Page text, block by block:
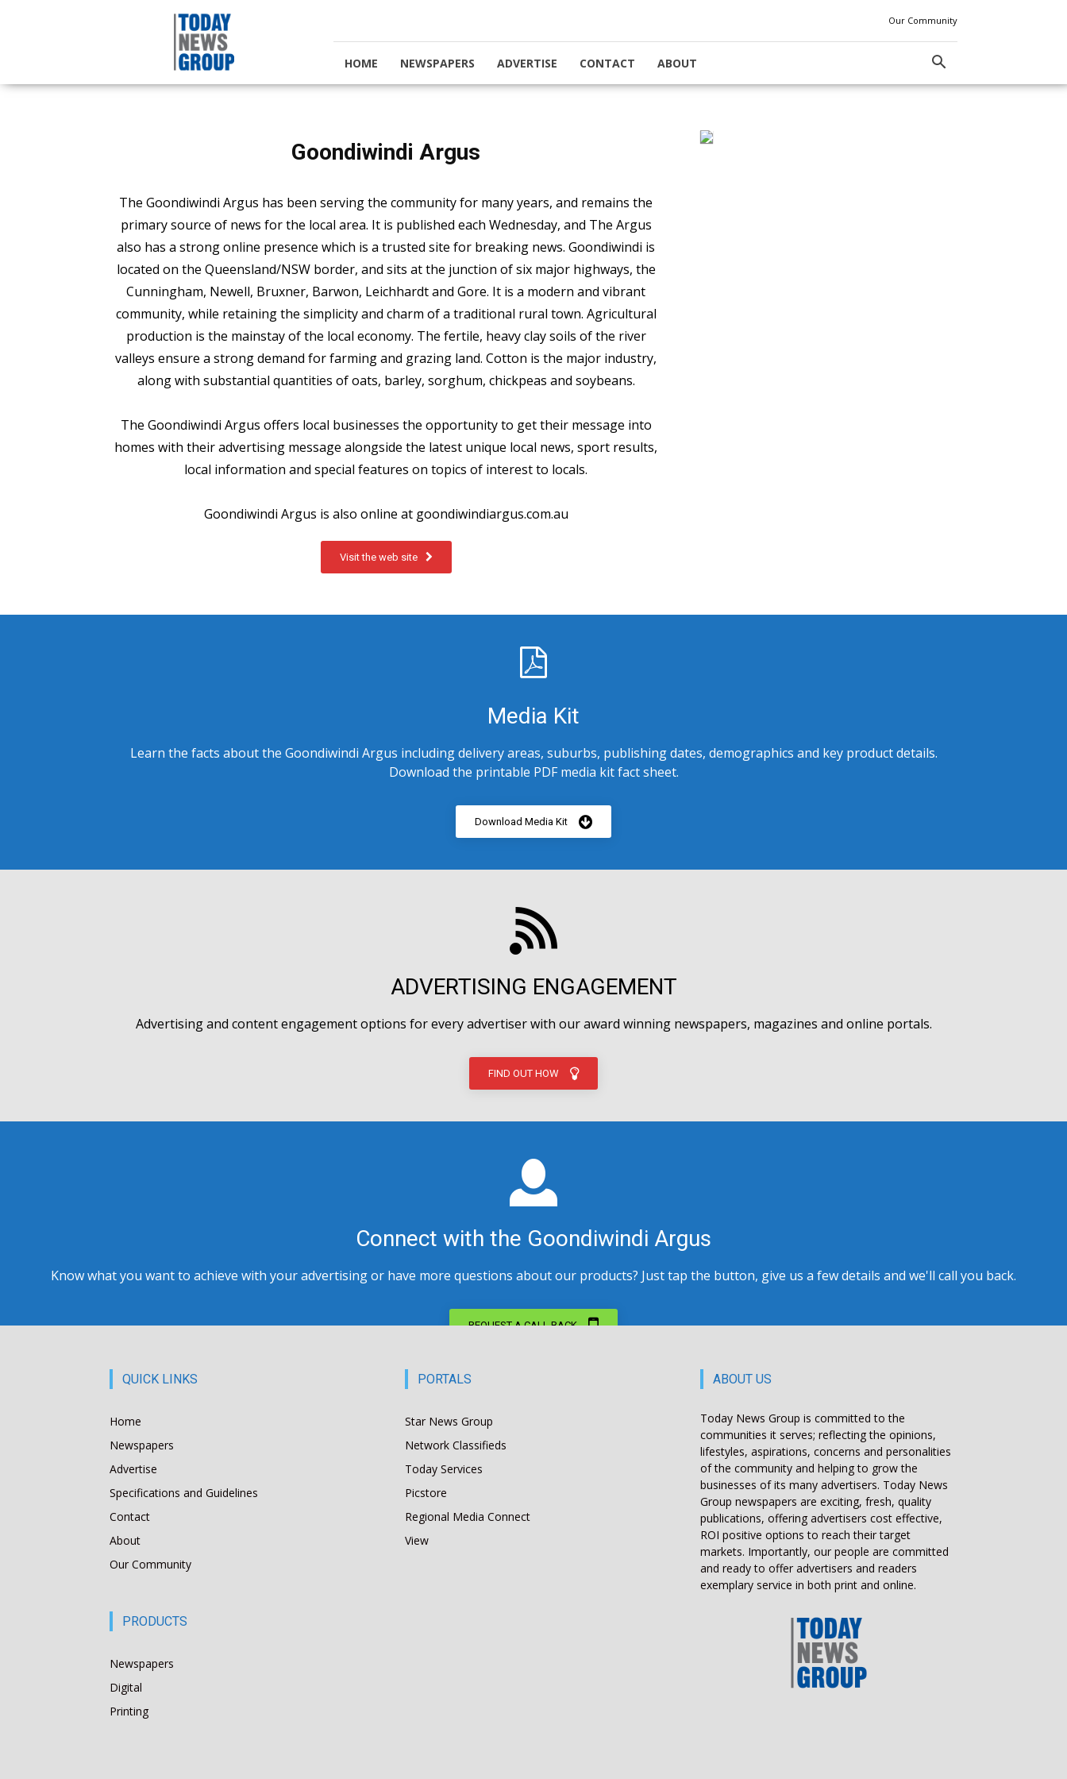
Our Community
HOME NEWSPAPERS ADVERTISE CONTACT ABOUT
Goondiwindi Argus
The Goondiwindi Argus has been serving the community for many years, and remains the
primary source of news for the local area. It is published each Wednesday, and The Argus
also has a strong online presence which is a trusted site for breaking news. Goondiwindi is
located on the Queensland/NSW border, and sits at the junction of six major highways, the
Cunningham, Newell, Bruxner, Barwon, Leichhardt and Gore. It is a modern and vibrant
community, while retaining the simplicity and charm of a traditional rural town. Agricultural
production is the mainstay of the local economy. The fertile, heavy clay soils of the river
valleys ensure a strong demand for farming and grazing land. Cotton is the major industry,
along with substantial quantities of oats, barley, sorghum, chickpeas and soybeans.
The Goondiwindi Argus offers local businesses the opportunity to get their message into
homes with their advertising message alongside the latest unique local news, sport results,
local information and special features on topics of interest to locals.
Goondiwindi Argus is also online at goondiwindiargus.com.au
Visit the web site
Media Kit
Learn the facts about the Goondiwindi Argus including delivery areas, suburbs, publishing dates, demographics and key product details.
Download the printable PDF media kit fact sheet.
Download Media Kit
ADVERTISING ENGAGEMENT
Advertising and content engagement options for every advertiser with our award winning newspapers, magazines and online portals.
FIND OUT HOW
Connect with the Goondiwindi Argus
Know what you want to achieve with your advertising or have more questions about our products? Just tap the button, give us a few details and we'll call you back.
REQUEST A CALL BACK
QUICK LINKS
Home
Newspapers
Advertise
Specifications and Guidelines
Contact
About
Our Community
PRODUCTS
Newspapers
Digital
Printing
PORTALS
Star News Group
Network Classifieds
Today Services
Picstore
Regional Media Connect
View
ABOUT US
Today News Group is committed to the
communities it serves; reflecting the opinions,
lifestyles, aspirations, concerns and personalities
of the community and helping to grow the
businesses of its many advertisers. Today News
Group newspapers are exciting, fresh, quality
publications, offering advertisers cost effective,
ROI positive options to reach their target
markets. Importantly, our people are committed
and ready to offer advertisers and readers
exemplary service in both print and online.